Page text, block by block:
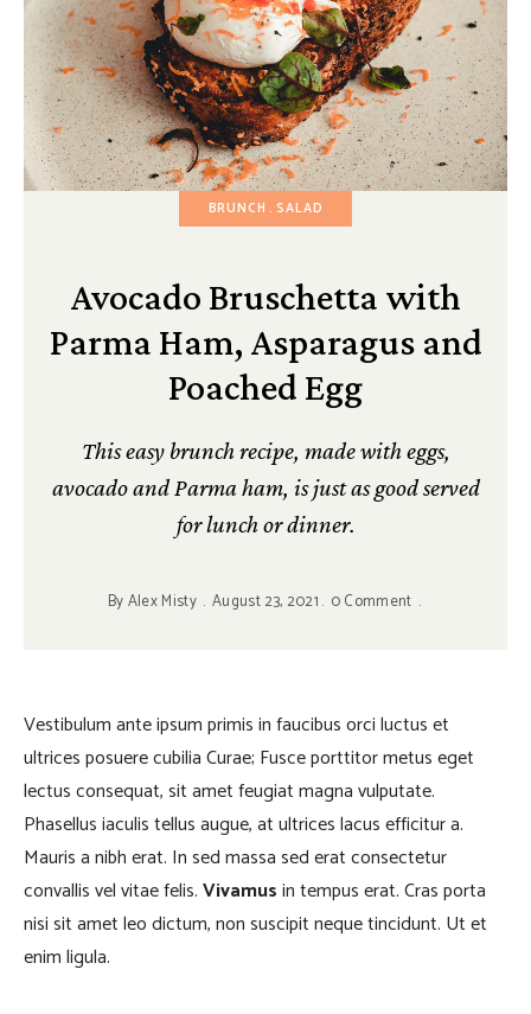
BRUNCH SALAD
Avocado Bruschetta with
Parma Ham, Asparagus and
Poached Egg
This easy brunch recipe, made with eggs,
avocado and Parma ham, is just as good served
for lunch or dinner.
ByAlex Misty August 23, 2021 0 Comment
Vestibulum ante ipsum primis in faucibus orci luctus et
ultrices posuere cubilia Curae; Fusce porttitor metus eget
lectus consequat, sit amet feugiat magna vulputate.
Phasellus iaculis tellus augue, at ultrices lacus efficitur a.
Mauris a nibh erat. In sed massa sed erat consectetur
convallis vel vitae felis.Vivamusin tempus erat. Cras porta
nisi sit amet leo dictum, non suscipit neque tincidunt. Ut et
enim ligula.